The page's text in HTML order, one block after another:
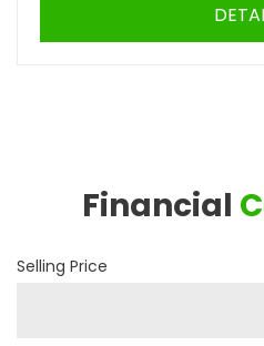
Financial
Selling Price